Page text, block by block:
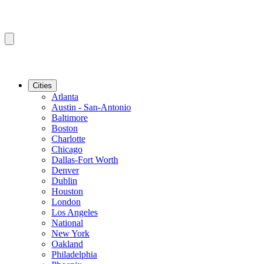
Cities
Atlanta
Austin - San-Antonio
Baltimore
Boston
Charlotte
Chicago
Dallas-Fort Worth
Denver
Dublin
Houston
London
Los Angeles
National
New York
Oakland
Philadelphia